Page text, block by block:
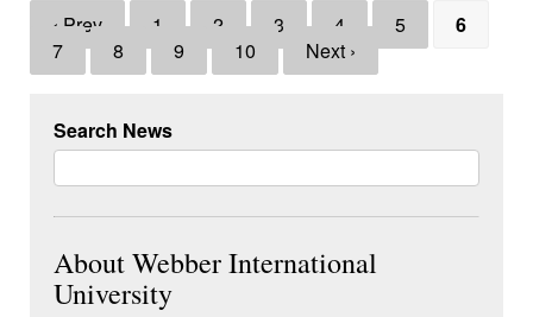
‹ Prev 1 2 3 4 5
6
7
8 9 10 Next ›
Search News
About Webber International
University